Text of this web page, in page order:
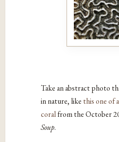
Take an abstract photo
in nature, like this one of
coralfrom the October
Soup.